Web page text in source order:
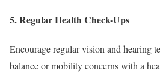
5. Regular Health Check-Ups
Encourage regular vision and hearing
balance or mobility concerns with a